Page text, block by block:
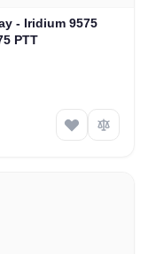
- Iridium 9575
PTT